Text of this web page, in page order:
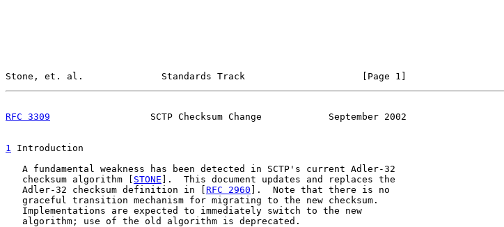
Stone, et. al.              Standards Track                     [Page 1]
RFC 3309
                  SCTP Checksum Change            September 2002
1 Introduction
   A fundamental weakness has been detected in SCTP's current Adler-32
   checksum algorithm [
STONE ].  This document updates and replaces the
   Adler-32 checksum definition in [
RFC 2960 ].  Note that there is no
   graceful transition mechanism for migrating to the new checksum.
   Implementations are expected to immediately switch to the new
   algorithm; use of the old algorithm is deprecated.